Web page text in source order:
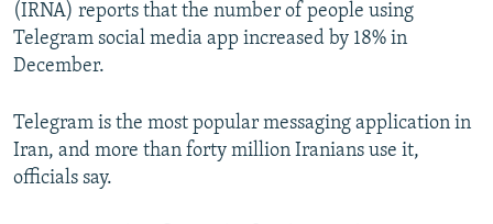
(IRNA) reports that the number of people using
Telegram social media app increased by 18% in
December.
Telegram is the most popular messaging application in
Iran, and more than forty million Iranians use it,
officials say.